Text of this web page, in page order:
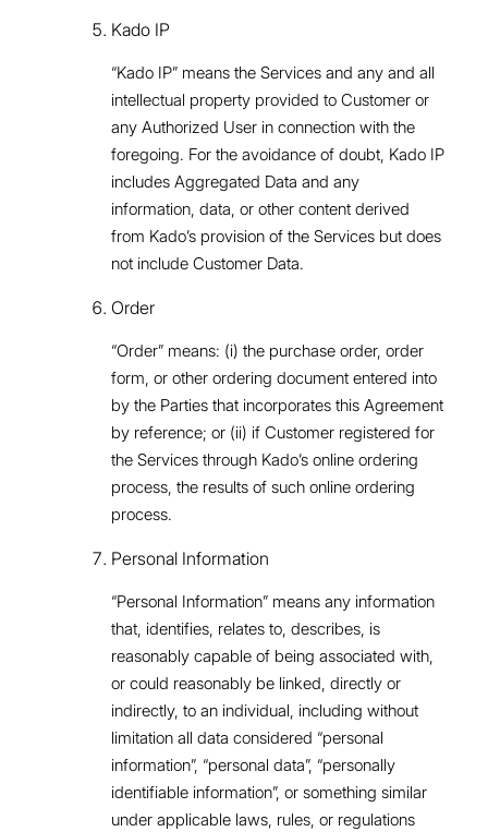
Kado IP
“Kado IP” means the Services and any and all
intellectual property provided to Customer or
any Authorized User in connection with the
foregoing. For the avoidance of doubt, Kado IP
includes Aggregated Data and any
information, data, or other content derived
from Kado’s provision of the Services but does
not include Customer Data.
Order
“Order” means: (i) the purchase order, order
form, or other ordering document entered into
by the Parties that incorporates this Agreement
by reference; or (ii) if Customer registered for
the Services through Kado’s online ordering
process, the results of such online ordering
process.
Personal Information
“Personal Information” means any information
that, identifies, relates to, describes, is
reasonably capable of being associated with,
or could reasonably be linked, directly or
indirectly, to an individual, including without
limitation all data considered “personal
information”, “personal data”, “personally
identifiable information”, or something similar
under applicable laws, rules, or regulations